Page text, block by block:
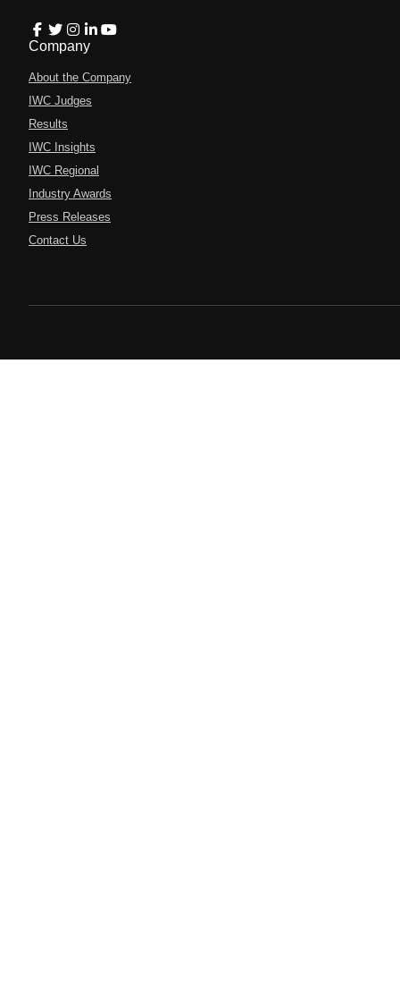
Company
About the Company
IWC Judges
Results
IWC Insights
IWC Regional
Industry Awards
Press Releases
Contact Us